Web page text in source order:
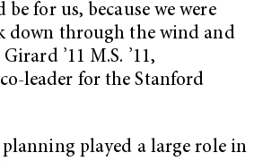
for us, because we were
down through the wind and
’11 M.S. ’11,
leader for the Stanford
planning played a large role in